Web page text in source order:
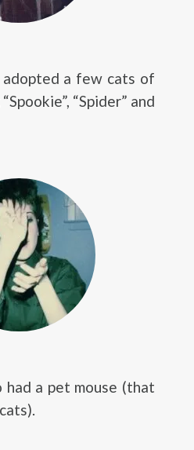
adopted a few cats of
“Spider” and
had a pet mouse (that